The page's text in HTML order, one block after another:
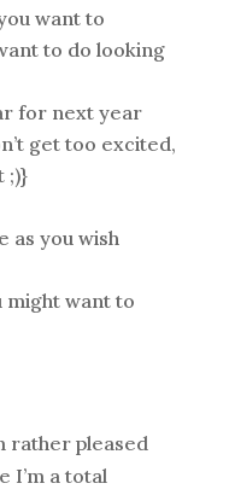
want to
to do looking
for next year
get too excited,
;)}
as you wish
might want to
rather pleased
I’m a total